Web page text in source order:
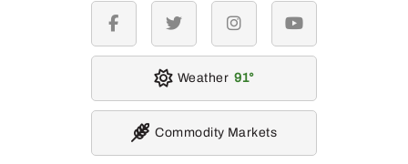
facebook twitter instagramyoutube
Weather 91
Commodity Markets